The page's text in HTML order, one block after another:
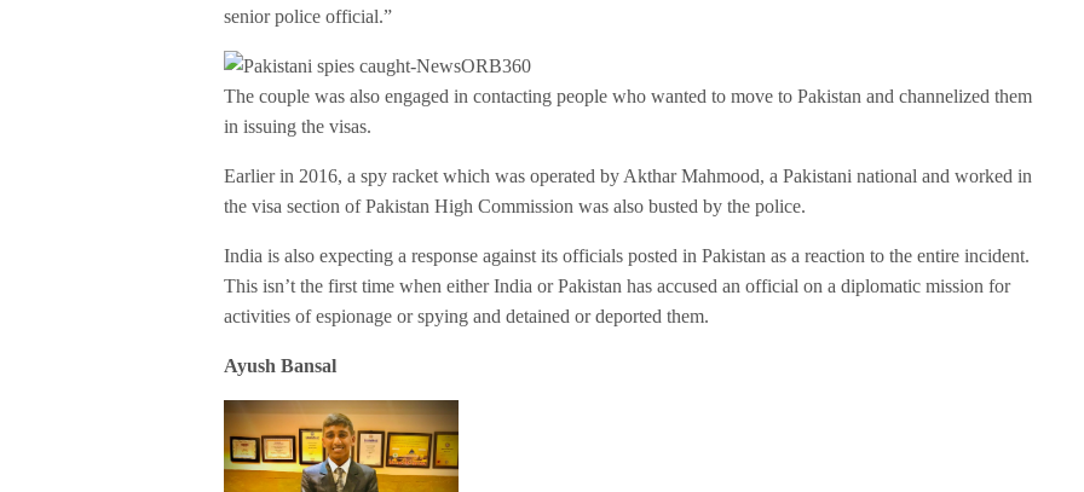
senior police official.”
The couple was also engaged in contacting people who wanted to move to Pakistan and channelized them
in issuing the visas.
Earlier in 2016, a spy racket which was operated by Akthar Mahmood, a Pakistani national and worked in
the visa section of Pakistan High Commission was also busted by the police.
India is also expecting a response against its officials posted in Pakistan as a reaction to the entire incident.
This isn’t the first time when either India or Pakistan has accused an official on a diplomatic mission for
activities of espionage or spying and detained or deported them.
Ayush Bansal